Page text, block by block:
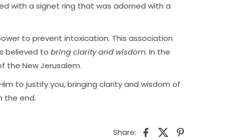
with a signet ring that was adorned with a
to prevent intoxication. This association
believed to bring clarity and wisdom. In the
the New Jerusalem.
to justify you, bringing clarity and wisdom of
the end.
Share: